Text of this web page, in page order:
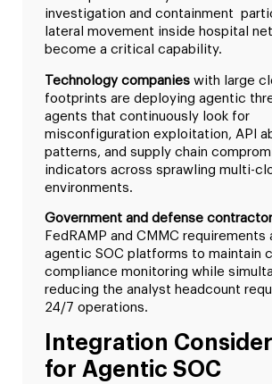
investigation and containment
lateral movement inside hospital
become a critical capability.
Technology companies with large
footprints are deploying agentic
agents that continuously look for
misconfiguration exploitation, API
patterns, and supply chain
indicators across sprawling multi-
environments.
Government and defense
FedRAMP and CMMC requirements
agentic SOC platforms to maintain
compliance monitoring while
reducing the analyst headcount
24/7 operations.
Integration
for Agentic SOC